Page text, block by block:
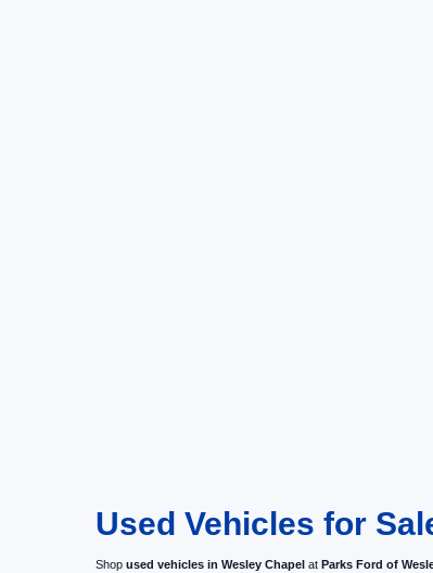
Used Vehicles for
Shop used vehicles in Wesley Chapel at Parks Ford of